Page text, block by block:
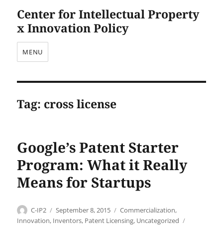
Center for Intellectual Property
x Innovation Policy
MENU
Tag: cross license
Google’s Patent Starter
Program: What it Really
Means for Startups
Author
C-IP2
Posted
on
September 8, 2015 Categories
Commercialization,
Innovation, Inventors, Patent Licensing, Uncategorized